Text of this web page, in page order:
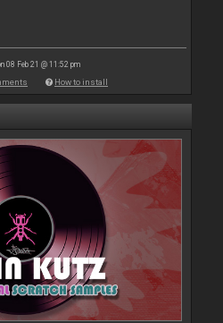
08 Feb 21 @ 11:52 pm
How to install